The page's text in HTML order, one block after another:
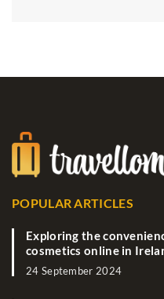
POPULAR ARTICLES
Exploring the
cosmetics online in
24 September 2024